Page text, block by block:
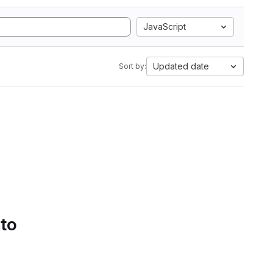
JavaScript
Sort by: Updated date